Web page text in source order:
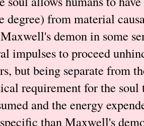
degree) from material
demon in some
impulses to proceed
but being separate from
requirement for the soul
and the energy
than Maxwell's